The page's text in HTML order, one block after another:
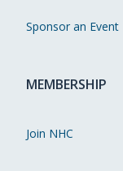
Sponsor an Event
MEMBERSHIP
Join NHC